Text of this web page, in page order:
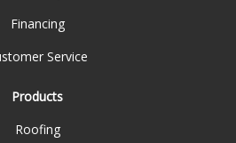
Financing
Service
Products
Roofing